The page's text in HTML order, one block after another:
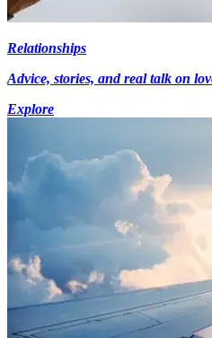
Relationships
Advice, stories, and real talk on
Explore